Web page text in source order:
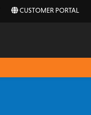
CUSTOMER PORTAL